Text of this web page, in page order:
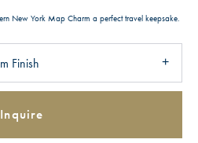
New York Map Charm a perfect travel keepsake.
Finish
Inquire